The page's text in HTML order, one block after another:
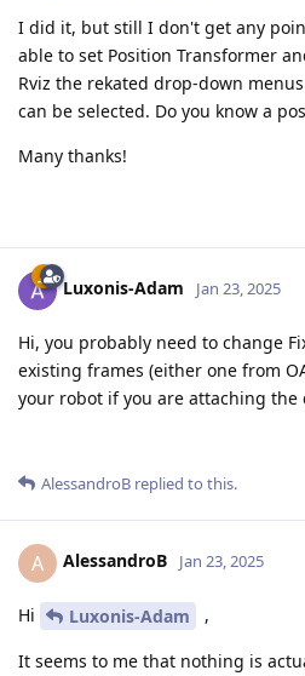
I did it, but still I don't get any
able to set Position Transformer
Rviz the rekated drop-down
can be selected. Do you know a
Many thanks!
Luxonis-Adam Jan 23, 2025
Hi, you probably need to change
existing frames (either one from
your robot if you are attaching the
AlessandroB replied to this.
A AlessandroB Jan 23, 2025
Hi Luxonis-Adam ,
It seems to me that nothing is